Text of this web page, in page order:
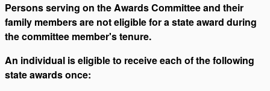
Persons serving on the Awards Committee and their
family members are not eligible for a state award during
the committee member's tenure.
An individual is eligible to receive each of the following
state awards once: